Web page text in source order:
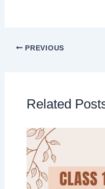
PREVIOUS
Related